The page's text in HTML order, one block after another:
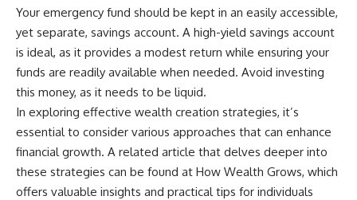
(https://youtu.be/KHiIXW-zHhE)
**Why Your 401(k) May Be
Growing Slower Than You
Think**
[https://youtu.be/nBwG7z3gox
U]
(https://youtu.be/nBwG7z3gox
U)
**Latest Video**
[https://youtu.be/uzxhI6lqxCc]
(https://youtu.be/uzxhI6lqxCc)
Your emergency fund should be kept in an easily accessible,
yet separate, savings account. A high-yield savings account
is ideal, as it provides a modest return while ensuring your
funds are readily available when needed. Avoid investing
this money, as it needs to be liquid.
In exploring effective wealth creation strategies, it’s
essential to consider various approaches that can enhance
financial growth. A related article that delves deeper into
these strategies can be found at How Wealth Grows, which
offers valuable insights and practical tips for individuals